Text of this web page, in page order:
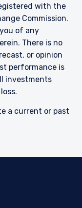
with the
Commission.
of any
There is no
or opinion
performance is
investments
a current or past
investment
is general in